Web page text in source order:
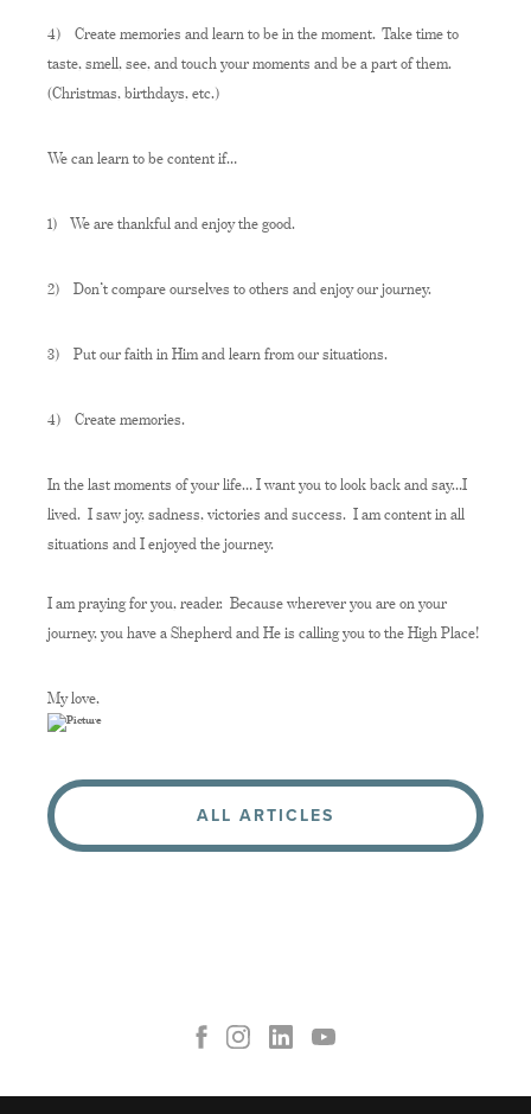
4)
Create memories and learn to be in the moment. Take time to
taste, smell, see, and touch your moments and be a part of them.
(Christmas, birthdays, etc.)
We can learn to be content if…
1) We are thankful and enjoy the good.
2) Don’t compare ourselves to others and enjoy our journey.
3) Put our faith in Him and learn from our situations.
4) Create memories.
In the last moments of your life… I want you to look back and say…I
lived. I saw joy, sadness, victories and success. I am content in all
situations and I enjoyed the journey.
I am praying for you, reader. Because wherever you are on your
journey, you have a Shepherd and He is calling you to the High Place!
My love,
ALL ARTICLES